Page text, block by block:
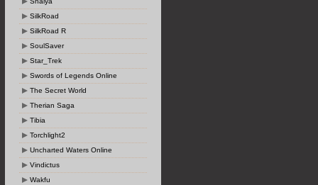
SilkRoad
SilkRoad R
SoulSaver
Star_Trek
Swords of Legends Online
The Secret World
Therian Saga
Tibia
Torchlight2
Uncharted Waters Online
Vindictus
Wakfu